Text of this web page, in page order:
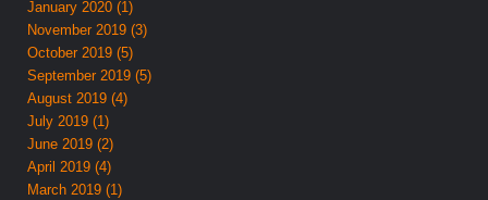
January 2020 (1)
November 2019 (3)
October 2019 (5)
September 2019 (5)
August 2019 (4)
July 2019 (1)
June 2019 (2)
April 2019 (4)
March 2019 (1)